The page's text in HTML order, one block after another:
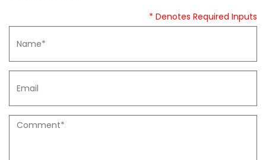
* Denotes Required Inputs